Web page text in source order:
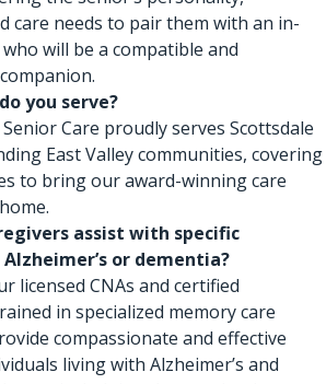
care needs to pair them with an in-
will be a compatible and
you serve?
Care proudly serves Scottsdale
East Valley communities, covering
to bring our award-winning care
assist with specific
or dementia?
licensed CNAs and certified
in specialized memory care
compassionate and effective
living with Alzheimer’s and